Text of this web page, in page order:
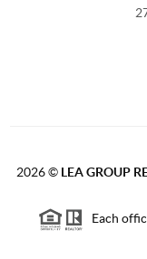
2026© LEA GROUP
Each